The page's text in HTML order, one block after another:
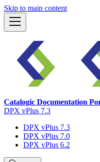
Skip to main content
Catalogic Documentation
DPX vPlus 7.3
DPX vPlus 7.3
DPX vPlus 7.0
DPX vPlus 6.2